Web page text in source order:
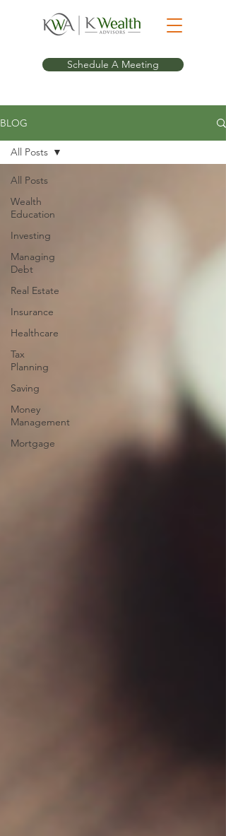
Schedule A Meeting
BLOG
All Posts
Wealth
Education
Investing
Managing
Debt
Real Estate
Insurance
Healthcare
Tax
Planning
Saving
Money
Management
Mortgage
All Posts